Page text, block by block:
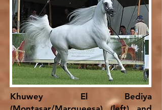
Khuwey El Bediya